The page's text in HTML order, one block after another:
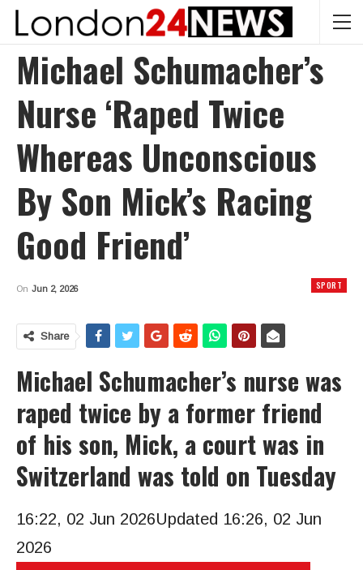
Michael Schumacher’s
Nurse ‘raped Twice
Whereas Unconscious
By Son Mick’s Racing
Good Friend’
SPORT
On Jun 2, 2026
Share
Michael Schumacher’s nurse was
raped twice by a former friend
of his son, Mick, a court was in
Switzerland was told on Tuesday
16:22, 02 Jun 2026Updated 16:26, 02 Jun
2026